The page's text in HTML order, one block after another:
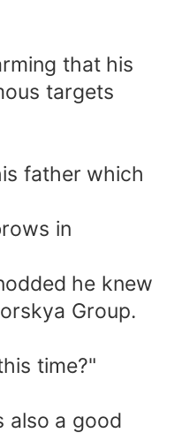
that his
targets
father which
in
he knew
Group.
time?"
also a good